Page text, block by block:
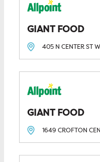
GIANT FOOD
405 N CENTER ST
GIANT FOOD
1649 CROFTON